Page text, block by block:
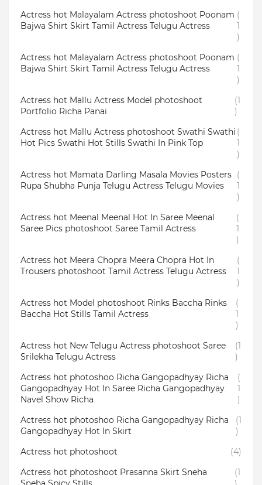
Actress hot Malayalam Actress photoshoot Poonam
Bajwa Shirt Skirt Tamil Actress Telugu Actress
(
1
)
Actress hot Malayalam Actress photoshoot Poonam
Bajwa Shirt Skirt Tamil Actress Telugu Actress
(
1
)
Actress hot Mallu Actress Model photoshoot
Portfolio Richa Panai
(1
)
Actress hot Mallu Actress photoshoot Swathi Swathi
Hot Pics Swathi Hot Stills Swathi In Pink Top
(
1
)
Actress hot Mamata Darling Masala Movies Posters
Rupa Shubha Punja Telugu Actress Telugu Movies
(
1
)
Actress hot Meenal Meenal Hot In Saree Meenal
Saree Pics photoshoot Saree Tamil Actress
(
1
)
Actress hot Meera Chopra Meera Chopra Hot In
Trousers photoshoot Tamil Actress Telugu Actress
(
1
)
Actress hot Model photoshoot Rinks Baccha Rinks
Baccha Hot Stills Tamil Actress
(
1
)
Actress hot New Telugu Actress photoshoot Saree
Srilekha Telugu Actress
(1
)
Actress hot photoshoo Richa Gangopadhyay Richa
Gangopadhyay Hot In Saree Richa Gangopadhyay
Navel Show Richa
(
1
)
Actress hot photoshoo Richa Gangopadhyay Richa
Gangopadhyay Hot In Skirt
(1
)
Actress hot photoshoot
(4)
Actress hot photoshoot Prasanna Skirt Sneha
(1